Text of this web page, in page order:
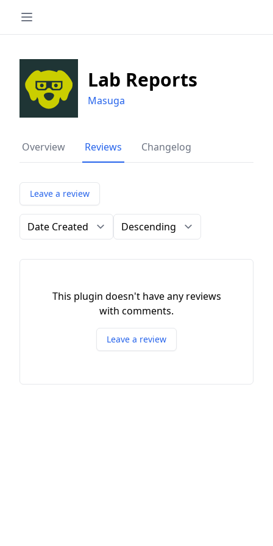
Lab Reports
Masuga
Overview Reviews Changelog
Leave a review
Order by Direction
This plugin doesn't have any reviews
with comments.
Leave a review